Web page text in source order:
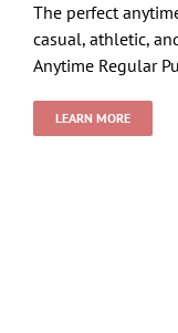
The perfect
casual, athletic,
Anytime Regular
LEARN MORE